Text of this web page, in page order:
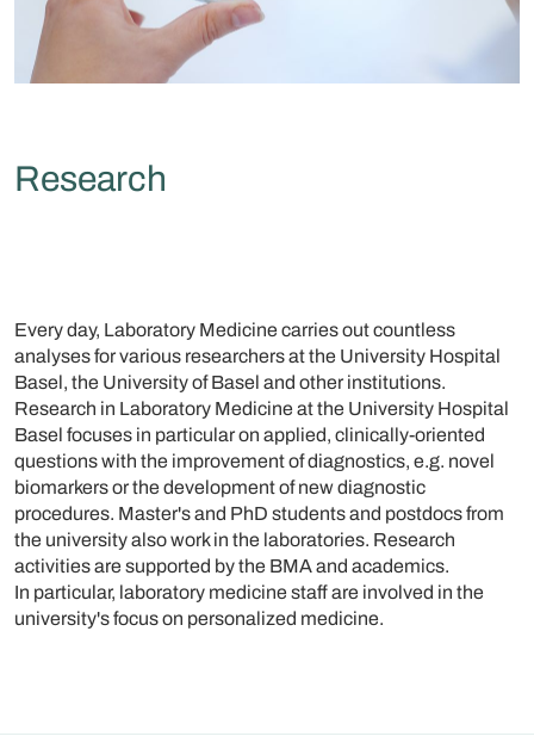
Research
Every day, Laboratory Medicine carries out countless
analyses for various researchers at the University Hospital
Basel, the University of Basel and other institutions.
Research in Laboratory Medicine at the University Hospital
Basel focuses in particular on applied, clinically-oriented
questions with the improvement of diagnostics, e.g. novel
biomarkers or the development of new diagnostic
procedures. Master's and PhD students and postdocs from
the university also work in the laboratories. Research
activities are supported by the BMA and academics.
In particular, laboratory medicine staff are involved in the
university's focus on personalized medicine.